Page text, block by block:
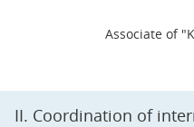
Associate of
II. Coordination of